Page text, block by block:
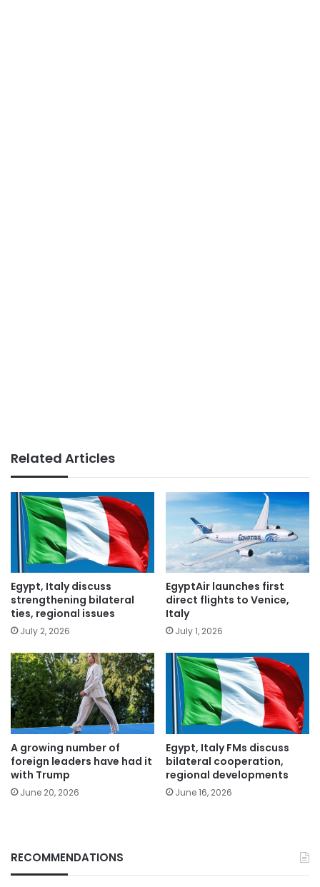
Related Articles
Egypt, Italy discuss
strengthening bilateral
ties, regional issues
July 2, 2026
EgyptAir launches first
direct flights to Venice,
Italy
July 1, 2026
A growing number of
foreign leaders have had it
with Trump
June 20, 2026
Egypt, Italy FMs discuss
bilateral cooperation,
regional developments
June 16, 2026
RECOMMENDATIONS